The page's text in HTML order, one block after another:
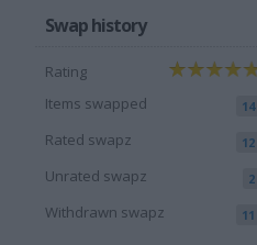
Swap history
Rating
Items swapped
14
Rated swapz 12
Unrated swapz 2
Withdrawn swapz 11